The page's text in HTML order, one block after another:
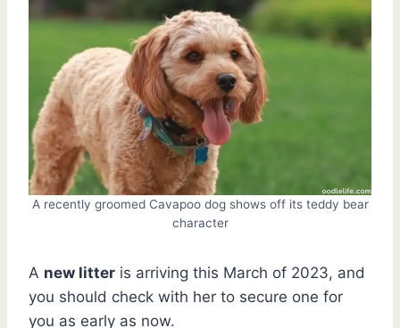
A recently groomed Cavapoo dog shows off its teddy bear
character
A new litter is arriving this March of 2023, and
you should check with her to secure one for
you as early as now.